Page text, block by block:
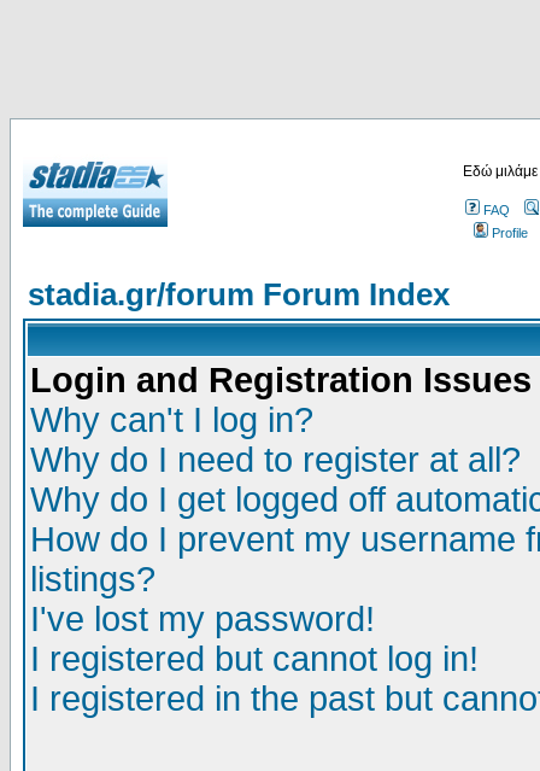
Εδώ
FAQ
Profile
stadia.gr/forum Forum Index
Login and Registration Issues
Why can't I log in?
Why do I need to register at all?
Why do I get logged off
How do I prevent my username
listings?
I've lost my password!
I registered but cannot log in!
I registered in the past but